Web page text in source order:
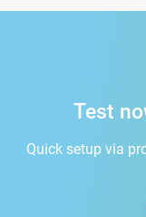
Test
Quick setup via